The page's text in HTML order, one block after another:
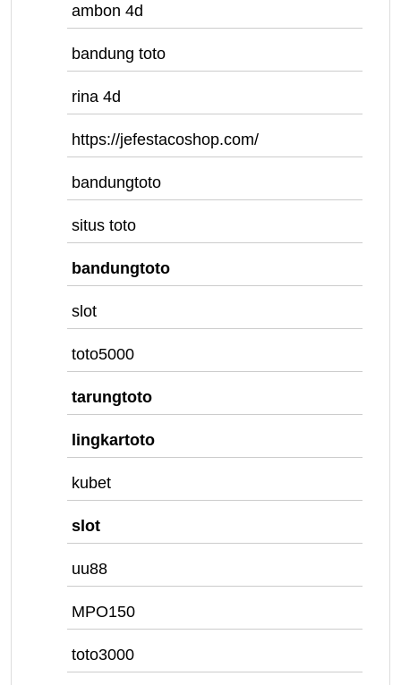
ambon 4d
bandung toto
rina 4d
https://jefestacoshop.com/
bandungtoto
situs toto
bandungtoto
slot
toto5000
tarungtoto
lingkartoto
kubet
slot
uu88
MPO150
toto3000